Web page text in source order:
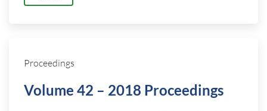
Proceedings
Volume 42 – 2018 Proceedings